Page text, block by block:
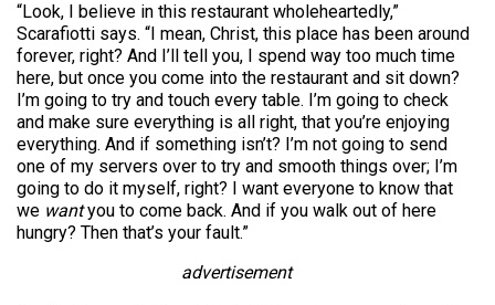
“Look, I believe in this restaurant wholeheartedly,”
Scarafiotti says. “I mean, Christ, this place has been around
forever, right? And I’ll tell you, I spend way too much time
here, but once you come into the restaurant and sit down?
I’m going to try and touch every table. I’m going to check
and make sure everything is all right, that you’re enjoying
everything. And if something isn’t? I’m not going to send
one of my servers over to try and smooth things over; I’m
going to do it myself, right? I want everyone to know that
we wantyou to come back. And if you walk out of here
hungry? Then that’s your fault.”
advertisement